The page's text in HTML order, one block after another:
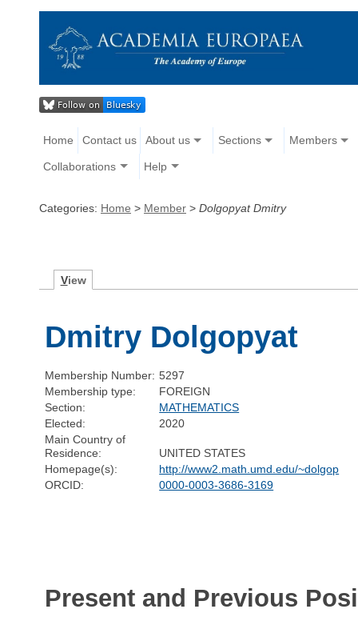
Home Contact us About us Sections Members
Collaborations Help
Categories: Home > Member > Dolgopyat Dmitry
View
Dmitry Dolgopyat
Membership Number: 5297
Membership type:
FOREIGN
Section:
MATHEMATICS
Elected:
2020
Main Country of
Residence:
UNITED STATES
Homepage(s):
http://www2.math.umd.edu/~dolgop
ORCID:
0000-0003-3686-3169
Present and Previous